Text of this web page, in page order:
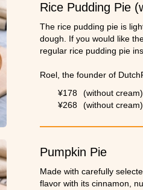
Rice Pudding Pie
The rice pudding pie is
dough. If you would like
regular rice pudding pie
Roel, the founder of
birthdays.
¥178
(without cream)
¥268
(without cream)
Pumpkin Pie
Made with carefully
flavor with its cinnamon,